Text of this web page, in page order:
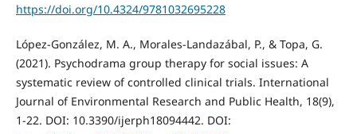
https://doi.org/10.4324/9781032695228
López-González, M. A., Morales-Landazábal, P., & Topa, G.
(2021). Psychodrama group therapy for social issues: A
systematic review of controlled clinical trials. International
Journal of Environmental Research and Public Health, 18(9),
1-22. DOI: 10.3390/ijerph18094442. DOI: